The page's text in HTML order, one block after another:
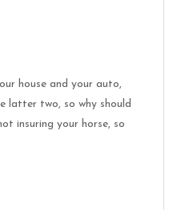
house and your auto,
latter two, so why should
insuring your horse, so